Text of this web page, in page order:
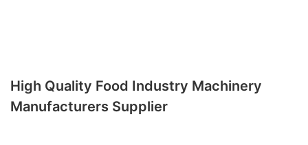
High Quality Food Industry Machinery
Manufacturers Supplier